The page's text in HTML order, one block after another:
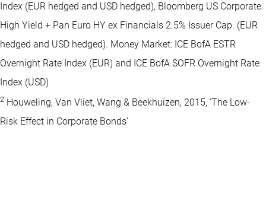
Index (EUR hedged and USD hedged), Bloomberg US Corporate
High Yield + Pan Euro HY ex Financials 2.5% Issuer Cap. (EUR
hedged and USD hedged). Money Market: ICE BofA ESTR
Overnight Rate Index (EUR) and ICE BofA SOFR Overnight Rate
Index (USD)
2 Houweling, Van Vliet, Wang & Beekhuizen, 2015, ‘The Low-
Risk Effect in Corporate Bonds’